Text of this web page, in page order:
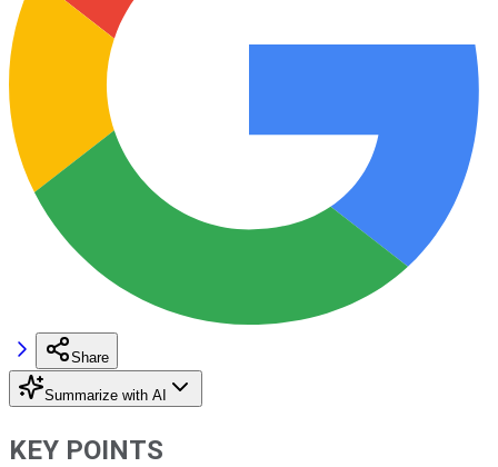
Share
Summarize with AI
KEY POINTS